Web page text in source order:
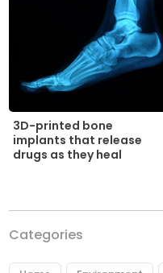
3D-printed bone
implants that release
drugs as they heal
Categories